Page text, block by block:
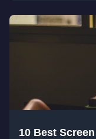
10 Best